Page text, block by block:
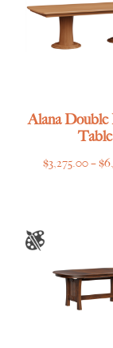
Alana Double
Table
$3,275.00–$